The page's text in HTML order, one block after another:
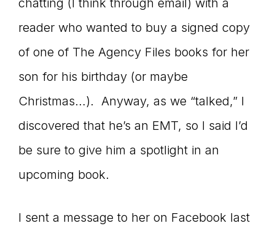
chatting (I think through email) with a
reader who wanted to buy a signed copy
of one of The Agency Files books for her
son for his birthday (or maybe
Christmas…). Anyway, as we “talked,” I
discovered that he’s an EMT, so I said I’d
be sure to give him a spotlight in an
upcoming book.
I sent a message to her on Facebook last